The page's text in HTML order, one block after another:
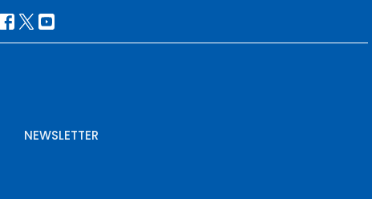
NEWSLETTER